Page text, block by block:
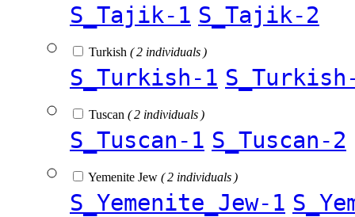
S_Tajik-1 S_Tajik-2
Turkish ( 2 individuals )
S_Turkish-1
Tuscan ( 2 individuals )
S_Tuscan-1 S_Tuscan-2
Yemenite Jew ( 2 individuals )
S_Yemenite_Jew-1